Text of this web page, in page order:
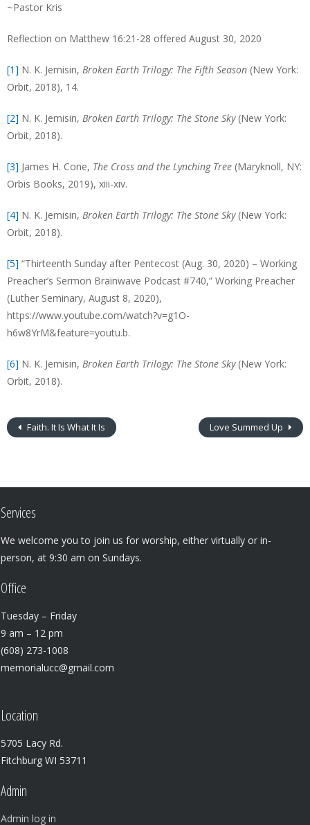
~Pastor Kris
Reflection on Matthew 16:21-28 offered August 30, 2020
[1] N. K. Jemisin, Broken Earth Trilogy: The Fifth Season (New York:
Orbit, 2018), 14.
[2] N. K. Jemisin, Broken Earth Trilogy: The Stone Sky(New York:
Orbit, 2018).
[3] James H. Cone, The Cross and the Lynching Tree (Maryknoll, NY:
Orbis Books, 2019), xiii-xiv.
[4] N. K. Jemisin, Broken Earth Trilogy: The Stone Sky(New York:
Orbit, 2018).
[5] “Thirteenth Sunday after Pentecost (Aug. 30, 2020) – Working
Preacher’s Sermon Brainwave Podcast #740,” Working Preacher
(Luther Seminary, August 8, 2020),
https://www.youtube.com/watch?v=g1O-
h6w8YrM&feature=youtu.b.
[6] N. K. Jemisin, Broken Earth Trilogy: The Stone Sky(New York:
Orbit, 2018).
Faith. It Is What It Is Love Summed Up
Services
We welcome you to join us for worship, either virtually or in-
person, at 9:30 am on Sundays.
Office
Tuesday – Friday
9 am – 12 pm
(608) 273-1008
memorialucc@gmail.com
Location
5705 Lacy Rd.
Fitchburg WI 53711
Admin
Admin log in